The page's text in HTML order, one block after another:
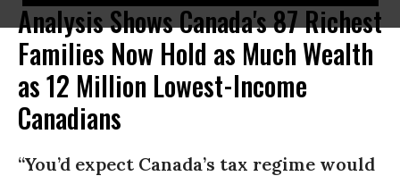
Analysis Shows Canada's 87 Richest
Families Now Hold as Much Wealth
as 12 Million Lowest-Income
Canadians
“You’d expect Canada’s tax regime would